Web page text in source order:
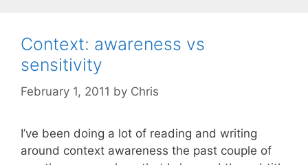
Context: awareness vs
sensitivity
February 1, 2011 by Chris
I’ve been doing a lot of reading and writing
around context awareness the past couple of